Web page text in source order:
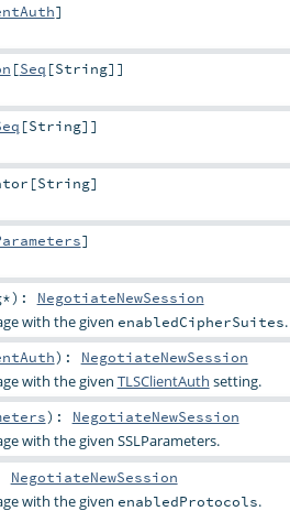
]
[Seq [String]]
[String]]
[String]
]
*) : NegotiateNewSession
with the given enabledCipherSuites.
) : NegotiateNewSession
with the given TLSClientAuth setting.
) : NegotiateNewSession
with the given SSLParameters.
NegotiateNewSession
with the given enabledProtocols.